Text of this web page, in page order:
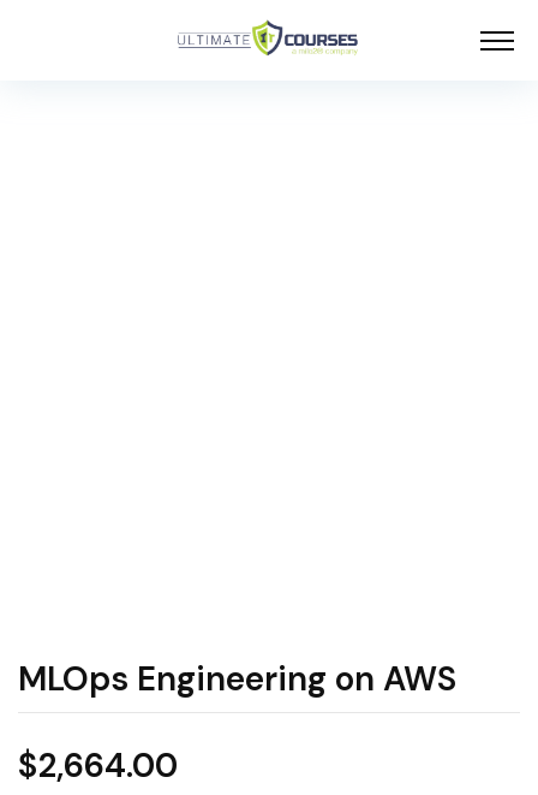
MLOps Engineering on AWS
$2,664.00